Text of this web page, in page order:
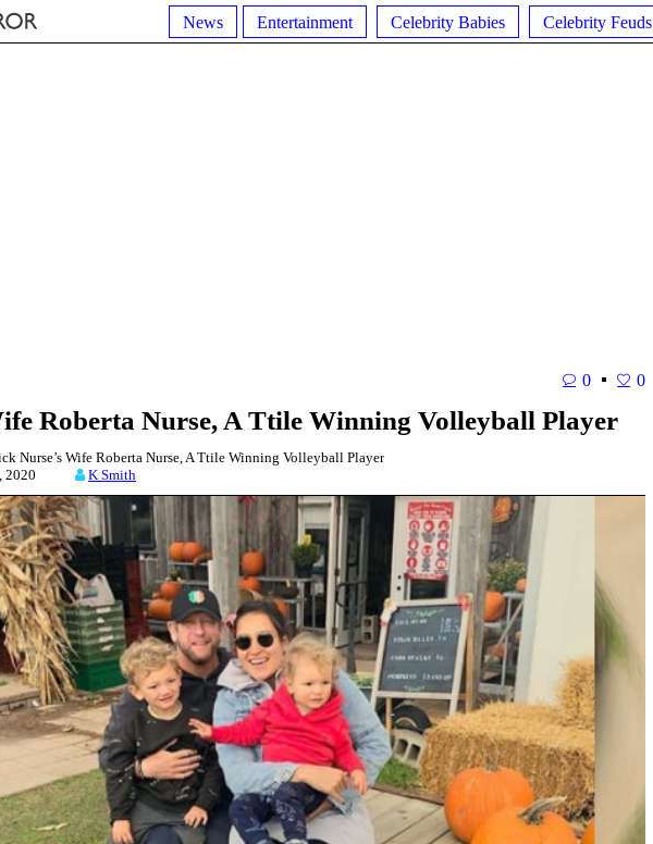
News Entertainment Celebrity Babies Celebrity Feuds
0 0
Roberta Nurse, A Ttile Winning Volleyball Player
Nurse’s Wife Roberta Nurse, A Ttile Winning Volleyball Player
6, 2020 K Smith